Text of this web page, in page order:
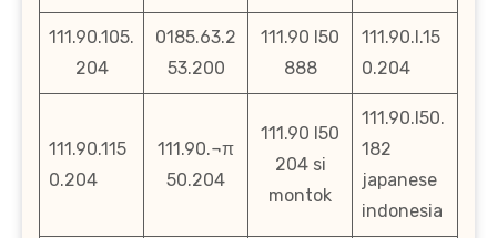
111.90.105.
204
0185.63.2
53.200
111.90 l50
888
111.90.l.15
0.204
111.90.115
0.204
111.90.¬π
50.204
111.90 l50
204 si
montok
111.90.l50.
182
japanese
indonesia